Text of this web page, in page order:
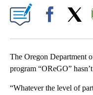
The Oregon Department
program “OReGO”
“Whatever the level of